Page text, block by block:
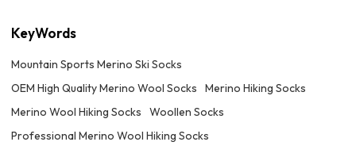
KeyWords
Mountain Sports Merino Ski Socks
OEM High Quality Merino Wool Socks
Merino Hiking Socks
Merino Wool Hiking Socks
Woollen Socks
Professional Merino Wool Hiking Socks